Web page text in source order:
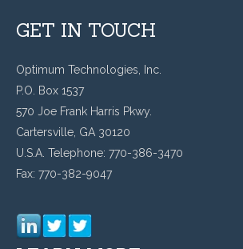
GET IN TOUCH
Optimum Technologies, Inc.
P.O. Box 1537
570 Joe Frank Harris Pkwy.
Cartersville, GA 30120
U.S.A. Telephone: 770-386-3470
Fax: 770-382-9047